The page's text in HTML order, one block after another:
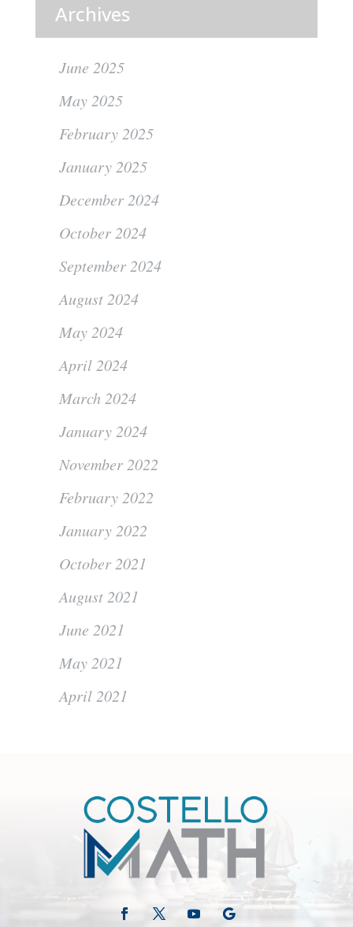
Archives
June 2025
May 2025
February 2025
January 2025
December 2024
October 2024
September 2024
August 2024
May 2024
April 2024
March 2024
January 2024
November 2022
February 2022
January 2022
October 2021
August 2021
June 2021
May 2021
April 2021